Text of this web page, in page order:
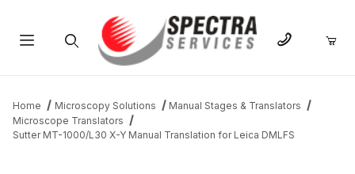
Home Microscopy Solutions
Manual Stages & Translators
Microscope Translators
Sutter MT-1000/L30 X-Y Manual Translation for Leica DMLFS